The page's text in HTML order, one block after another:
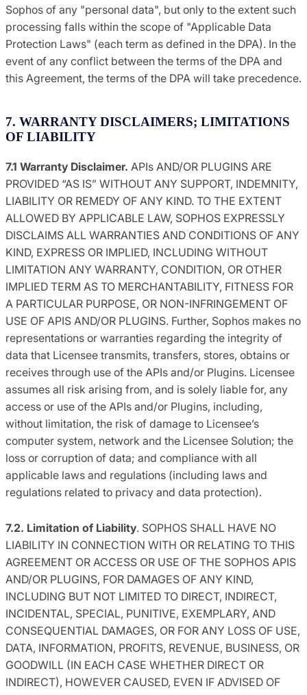
Sophos of any "personal data", but only to the extent such
processing falls within the scope of "Applicable Data
Protection Laws" (each term as defined in the DPA). In the
event of any conflict between the terms of the DPA and
this Agreement, the terms of the DPA will take precedence.
7. WARRANTY DISCLAIMERS; LIMITATIONS
OF LIABILITY
7.1 Warranty Disclaimer. APIs AND/OR PLUGINS ARE
PROVIDED “AS IS” WITHOUT ANY SUPPORT, INDEMNITY,
LIABILITY OR REMEDY OF ANY KIND. TO THE EXTENT
ALLOWED BY APPLICABLE LAW, SOPHOS EXPRESSLY
DISCLAIMS ALL WARRANTIES AND CONDITIONS OF ANY
KIND, EXPRESS OR IMPLIED, INCLUDING WITHOUT
LIMITATION ANY WARRANTY, CONDITION, OR OTHER
IMPLIED TERM AS TO MERCHANTABILITY, FITNESS FOR
A PARTICULAR PURPOSE, OR NON-INFRINGEMENT OF
USE OF APIS AND/OR PLUGINS. Further, Sophos makes no
representations or warranties regarding the integrity of
data that Licensee transmits, transfers, stores, obtains or
receives through use of the APIs and/or Plugins. Licensee
assumes all risk arising from, and is solely liable for, any
access or use of the APIs and/or Plugins, including,
without limitation, the risk of damage to Licensee’s
computer system, network and the Licensee Solution; the
loss or corruption of data; and compliance with all
applicable laws and regulations (including laws and
regulations related to privacy and data protection).
7.2. Limitation of Liability. SOPHOS SHALL HAVE NO
LIABILITY IN CONNECTION WITH OR RELATING TO THIS
AGREEMENT OR ACCESS OR USE OF THE SOPHOS APIS
AND/OR PLUGINS, FOR DAMAGES OF ANY KIND,
INCLUDING BUT NOT LIMITED TO DIRECT, INDIRECT,
INCIDENTAL, SPECIAL, PUNITIVE, EXEMPLARY, AND
CONSEQUENTIAL DAMAGES, OR FOR ANY LOSS OF USE,
DATA, INFORMATION, PROFITS, REVENUE, BUSINESS, OR
GOODWILL (IN EACH CASE WHETHER DIRECT OR
INDIRECT), HOWEVER CAUSED, EVEN IF ADVISED OF